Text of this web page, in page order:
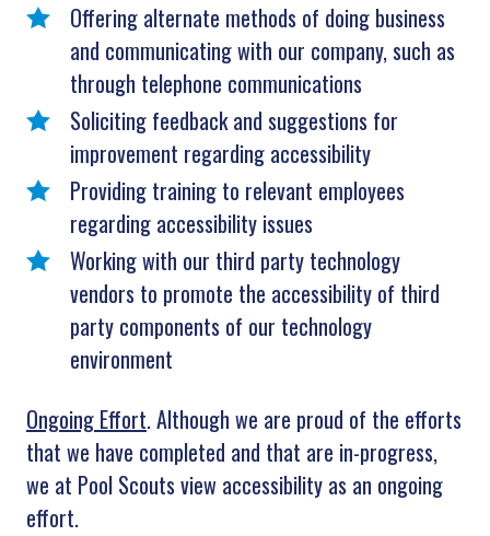
Offering alternate methods of doing business
and communicating with our company, such as
through telephone communications
Soliciting feedback and suggestions for
improvement regarding accessibility
Providing training to relevant employees
regarding accessibility issues
Working with our third party technology
vendors to promote the accessibility of third
party components of our technology
environment
Ongoing Effort. Although we are proud of the efforts
that we have completed and that are in-progress,
we at Pool Scouts view accessibility as an ongoing
effort.